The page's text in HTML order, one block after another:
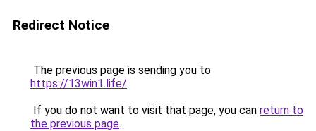
Redirect Notice
The previous page is sending you to
https://13win1.life/.
If you do not want to visit that page, you can return to
the previous page.